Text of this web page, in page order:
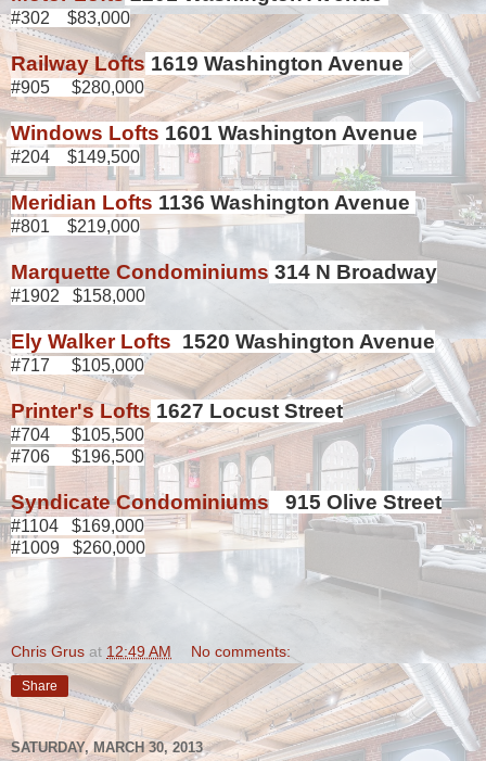
#302 $83,000
Railway Lofts 1619 Washington Avenue
#905 $280,000
Windows Lofts 1601 Washington Avenue
#204 $149,500
Meridian Lofts 1136 Washington Avenue
#801 $219,000
Marquette Condominiums 314 N Broadway
#1902 $158,000
Ely Walker Lofts 1520 Washington Avenue
#717 $105,000
Printer's Lofts 1627 Locust Street
#704 $105,500
#706 $196,500
Syndicate Condominiums 915 Olive Street
#1104 $169,000
#1009 $260,000
Chris Grus at 12:49 AM No comments:
Share
SATURDAY, MARCH 30, 2013